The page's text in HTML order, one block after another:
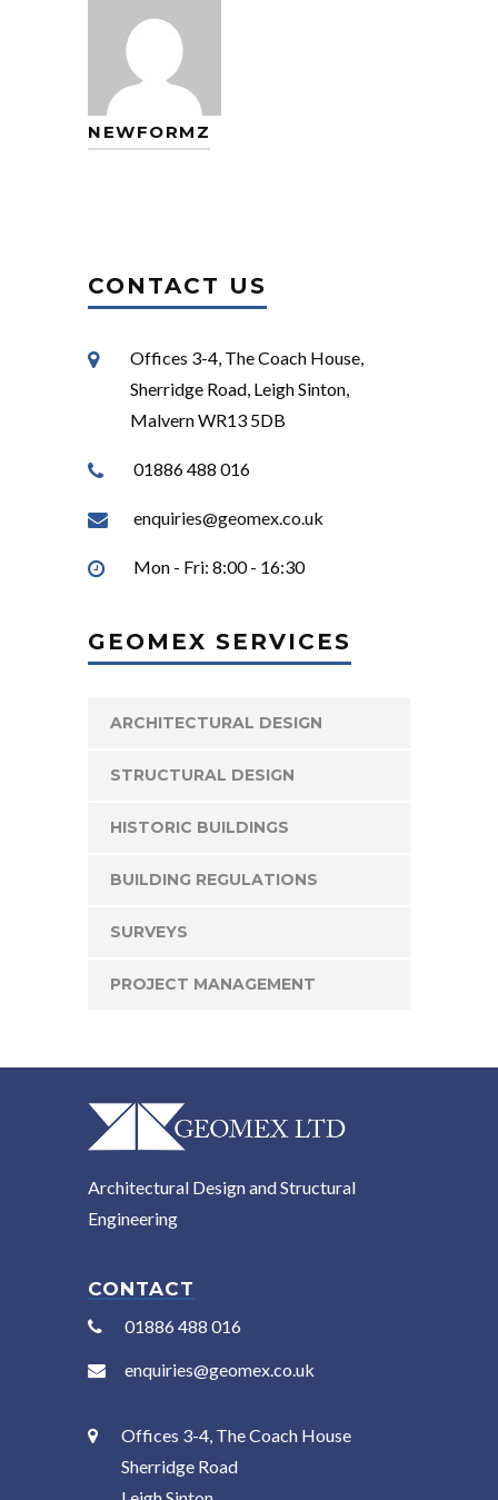
NEWFORMZ
CONTACT US
Offices 3-4, The Coach House,
Sherridge Road, Leigh Sinton,
Malvern WR13 5DB
01886 488 016
enquiries@geomex.co.uk
Mon - Fri: 8:00 - 16:30
GEOMEX SERVICES
ARCHITECTURAL DESIGN
STRUCTURAL DESIGN
HISTORIC BUILDINGS
BUILDING REGULATIONS
SURVEYS
PROJECT MANAGEMENT
Architectural Design and Structural
Engineering
CONTACT
01886 488 016
enquiries@geomex.co.uk
Offices 3-4, The Coach House
Sherridge Road